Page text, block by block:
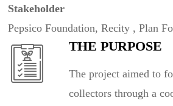
THE PURPOSE
The project aimed to
collectors through a
Stakeholder
Pepsico Foundation, Recity , Plan